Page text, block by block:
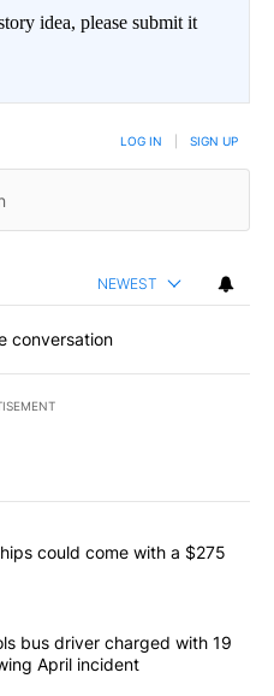
idea, please submit it
LOG IN SIGN UP
NEWEST
conversation
commented articles in the last
battleships could come
could come with a $275
Pine Schools bus driver
bus driver charged with 19
April incident